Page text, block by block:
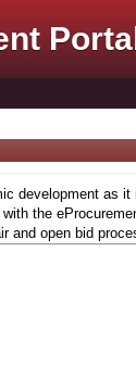
development as
the
open bid